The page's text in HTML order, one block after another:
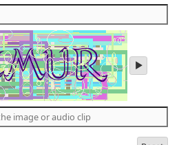
play
audio
the
letters